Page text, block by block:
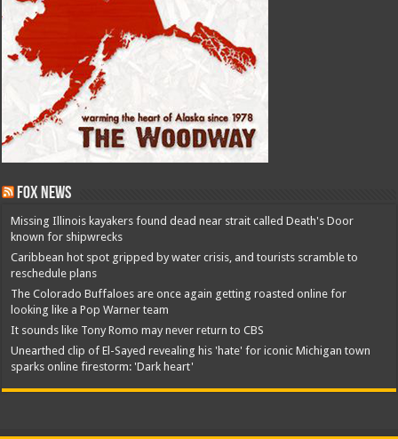
Fox News
Missing Illinois kayakers found dead near strait called Death's Door
known for shipwrecks
Caribbean hot spot gripped by water crisis, and tourists scramble to
reschedule plans
The Colorado Buffaloes are once again getting roasted online for
looking like a Pop Warner team
It sounds like Tony Romo may never return to CBS
Unearthed clip of El-Sayed revealing his 'hate' for iconic Michigan town
sparks online firestorm: 'Dark heart'